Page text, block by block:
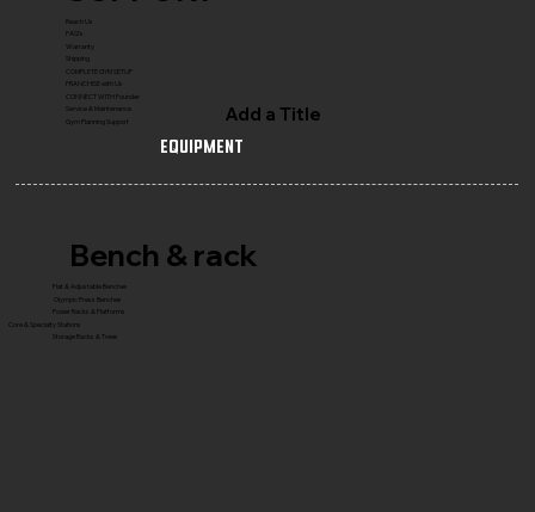
Reach Us
FAQ's
Warranty
Shipping
COMPLETE GYM SETUP
FRANCHISE with Us
CONNECT WITH Founder
Service & Maintenance
Gym Planning Support
Add a Title
Equipment
Bench & rack
Flat & Adjustable Benches
Olympic Press Benches
Power Racks & Platforms
Core & Specialty Stations
Storage Racks & Trees